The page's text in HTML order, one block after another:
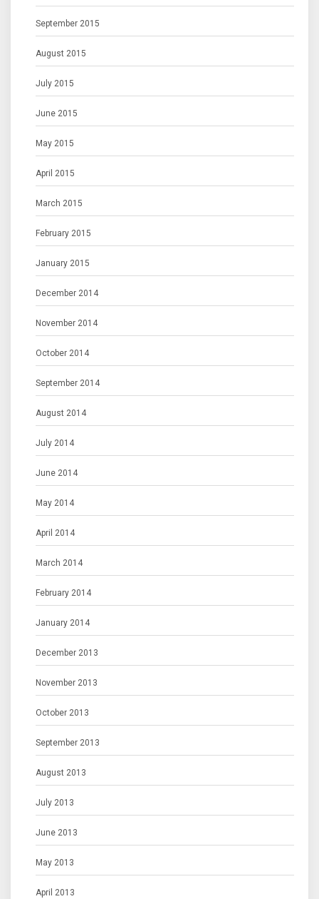
September 2015
August 2015
July 2015
June 2015
May 2015
April 2015
March 2015
February 2015
January 2015
December 2014
November 2014
October 2014
September 2014
August 2014
July 2014
June 2014
May 2014
April 2014
March 2014
February 2014
January 2014
December 2013
November 2013
October 2013
September 2013
August 2013
July 2013
June 2013
May 2013
April 2013